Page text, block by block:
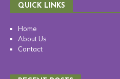
QUICK LINKS
Home
About Us
Contact